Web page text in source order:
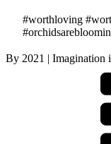
#worthloving
By 2021 | Imagination